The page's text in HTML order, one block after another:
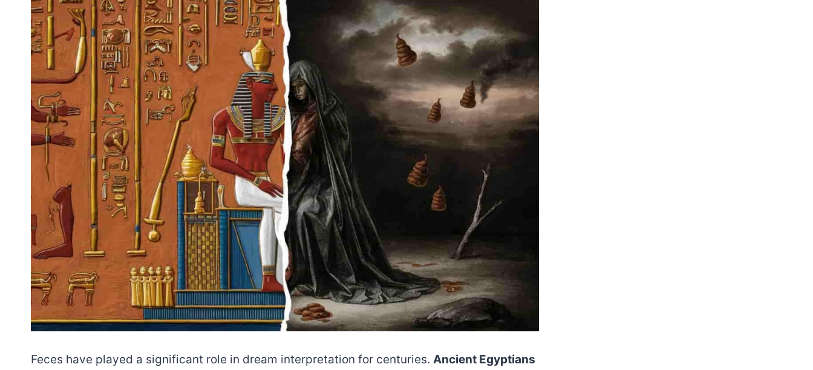
Feces have played a significant role in dream interpretation for centuries. Ancient Egyptians